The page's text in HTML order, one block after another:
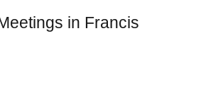
in Francis